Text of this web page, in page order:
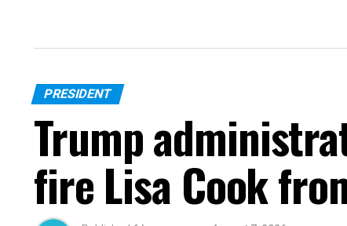
PRESIDENT
Trump
fire Lisa Cook